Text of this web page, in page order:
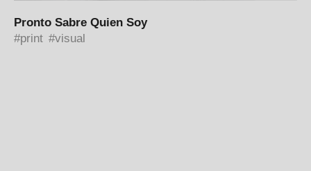
Pronto Sabre Quien Soy
print
visual